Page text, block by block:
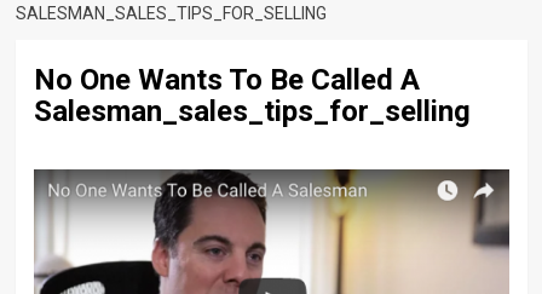
SALESMAN_SALES_TIPS_FOR_SELLING
No One Wants To Be Called A
Salesman_sales_tips_for_selling